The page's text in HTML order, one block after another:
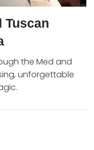
Tuscan
the Med and
unforgettable